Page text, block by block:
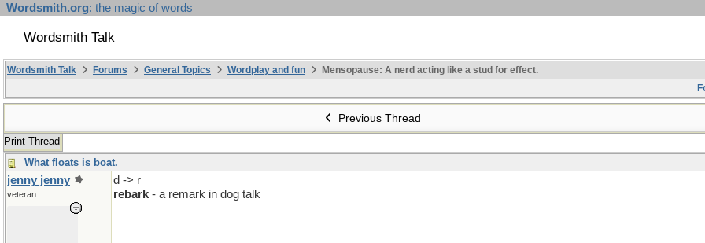
Wordsmith.org: the magic of words
Wordsmith Talk
Wordsmith Talk Forums General Topics Wordplay and fun
Mensopause: A nerd acting like a stud for effect.
Previous Thread
Print Thread
What floats is boat.
jenny jenny
veteran
d -> r
rebark - a remark in dog talk